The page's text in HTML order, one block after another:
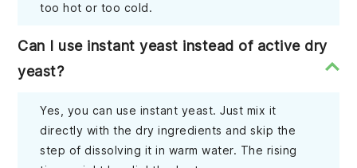
too hot or too cold.
Can I use instant yeast instead of active dry
yeast?
Yes, you can use instant yeast. Just mix it
directly with the dry ingredients and skip the
step of dissolving it in warm water. The rising